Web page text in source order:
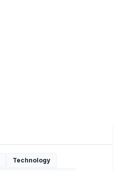
Technology